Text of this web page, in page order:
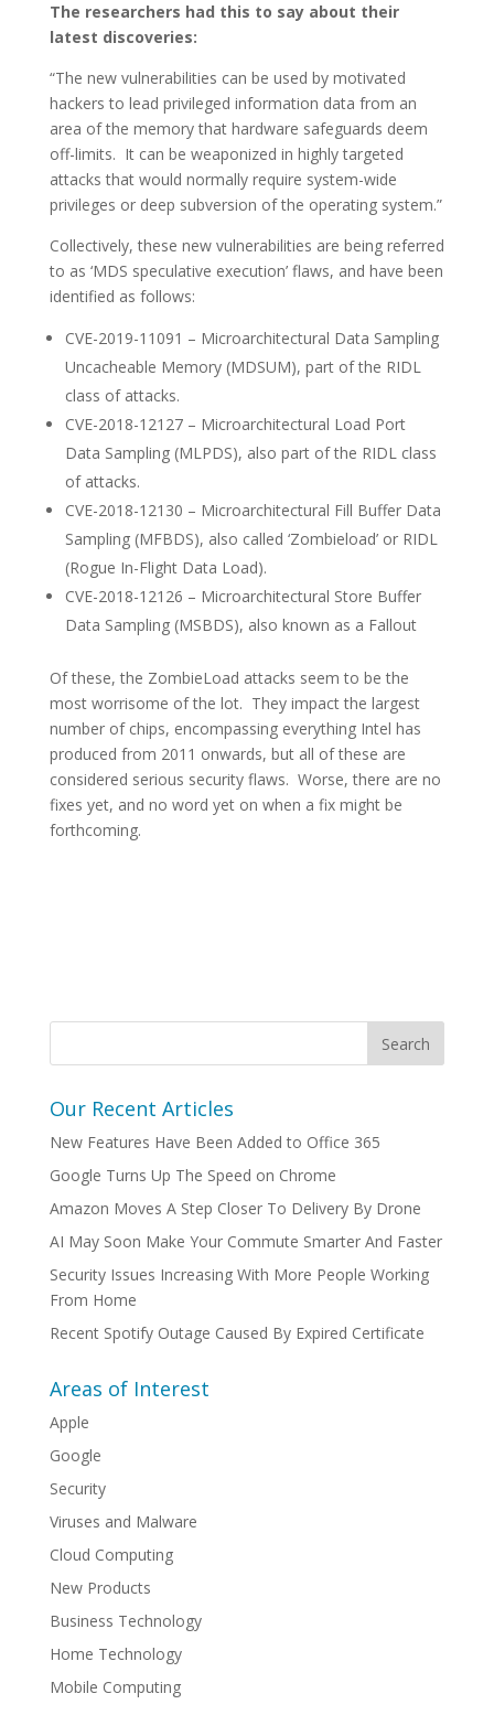
The researchers had this to say about their
latest discoveries:
“The new vulnerabilities can be used by motivated
hackers to lead privileged information data from an
area of the memory that hardware safeguards deem
off-limits. It can be weaponized in highly targeted
attacks that would normally require system-wide
privileges or deep subversion of the operating system.”
Collectively, these new vulnerabilities are being referred
to as ‘MDS speculative execution’ flaws, and have been
identified as follows:
CVE-2019-11091 – Microarchitectural Data Sampling
Uncacheable Memory (MDSUM), part of the RIDL
class of attacks.
CVE-2018-12127 – Microarchitectural Load Port
Data Sampling (MLPDS), also part of the RIDL class
of attacks.
CVE-2018-12130 – Microarchitectural Fill Buffer Data
Sampling (MFBDS), also called ‘Zombieload’ or RIDL
(Rogue In-Flight Data Load).
CVE-2018-12126 – Microarchitectural Store Buffer
Data Sampling (MSBDS), also known as a Fallout
Of these, the ZombieLoad attacks seem to be the
most worrisome of the lot. They impact the largest
number of chips, encompassing everything Intel has
produced from 2011 onwards, but all of these are
considered serious security flaws. Worse, there are no
fixes yet, and no word yet on when a fix might be
forthcoming.
Our Recent Articles
New Features Have Been Added to Office 365
Google Turns Up The Speed on Chrome
Amazon Moves A Step Closer To Delivery By Drone
AI May Soon Make Your Commute Smarter And Faster
Security Issues Increasing With More People Working
From Home
Recent Spotify Outage Caused By Expired Certificate
Areas of Interest
Apple
Google
Security
Viruses and Malware
Cloud Computing
New Products
Business Technology
Home Technology
Mobile Computing